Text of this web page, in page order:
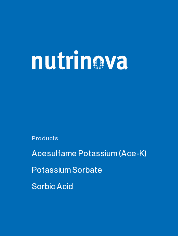
Products
Acesulfame Potassium (Ace-K)
Potassium Sorbate
Sorbic Acid